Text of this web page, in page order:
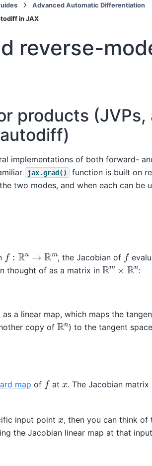
Advanced Automatic Differentiation
in JAX
reverse-
products (JVPs,
implementations of both forward-
jax.grad()
function is built on
two modes, and when each can be
f: R n→ Rm , the Jacobian of f
thought of as a matrix in Rm ×Rn :
as a linear map, which maps the
copy of Rn) to the tangent
map of fat x. The Jacobian
input point x, then you can think
the Jacobian linear map at that